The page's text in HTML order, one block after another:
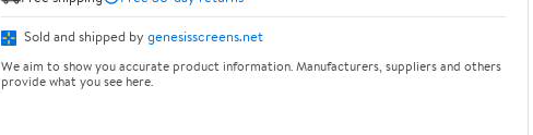
Sold and shipped by genesisscreens.net
We aim to show you accurate product information. Manufacturers, suppliers and others
provide what you see here.